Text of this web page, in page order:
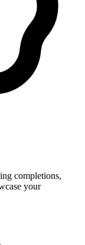
completions,
your